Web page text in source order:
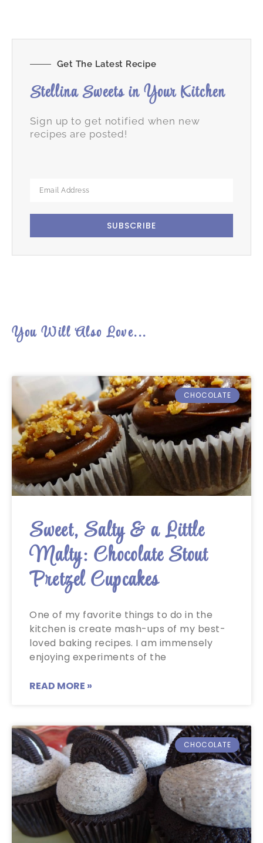
Get The Latest Recipe
Stellina Sweets in Your Kitchen
Sign up to get notified when new
recipes are posted!
SUBSCRIBE
You Will Also Love...
CHOCOLATE
Sweet, Salty & a Little
Malty: Chocolate Stout
Pretzel Cupcakes
One of my favorite things to do in the
kitchen is create mash-ups of my best-
loved baking recipes. I am immensely
enjoying experiments of the
READ MORE »
CHOCOLATE